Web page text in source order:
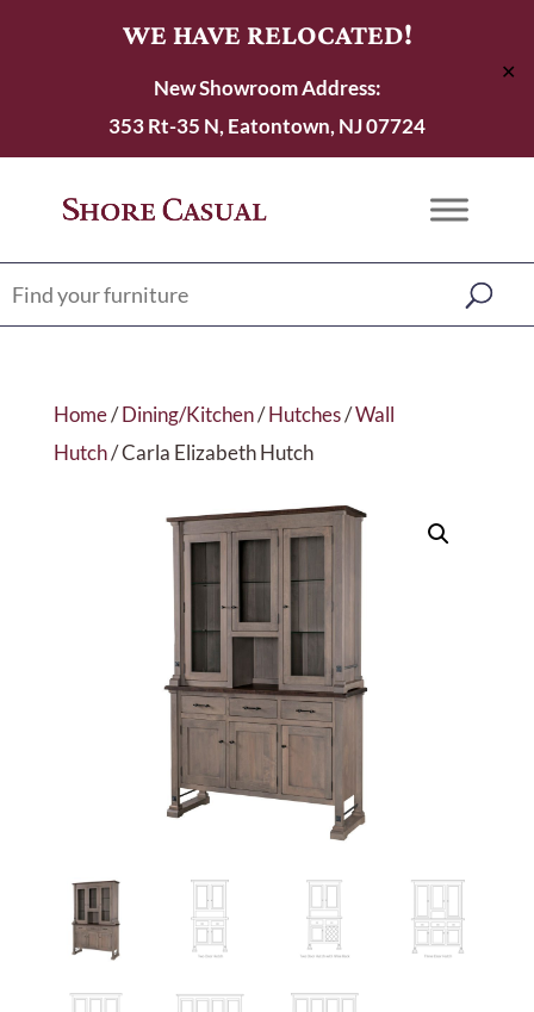
WE HAVE RELOCATED!
New Showroom Address:
353 Rt-35 N, Eatontown, NJ 07724
✕
Home/Dining/Kitchen/Hutches/Wall
Hutch/ Carla Elizabeth Hutch